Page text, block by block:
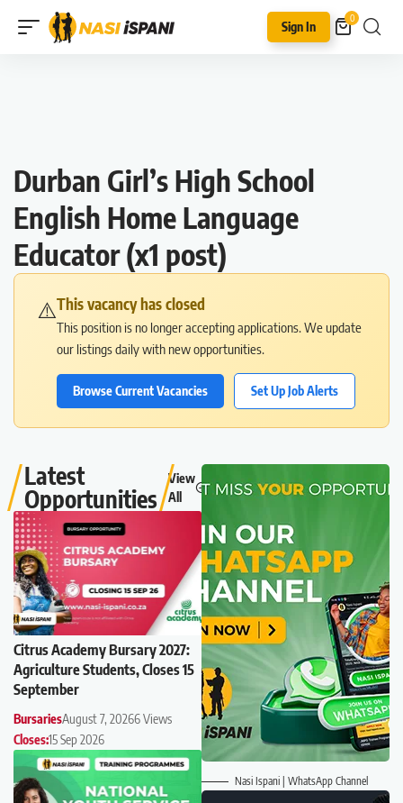
Sign In
0
Durban Girl’s High School
English Home Language
Educator (x1 post)
⚠️This vacancy has closed
This position is no longer accepting applications. We update
our listings daily with new opportunities.
Browse Current Vacancies Set Up Job Alerts
Latest
Opportunities
View
All
Citrus Academy Bursary 2027:
Agriculture Students, Closes 15
September
BursariesAugust 7, 20266 Views
Closes:15 Sep 2026
Nasi Ispani | WhatsApp Channel